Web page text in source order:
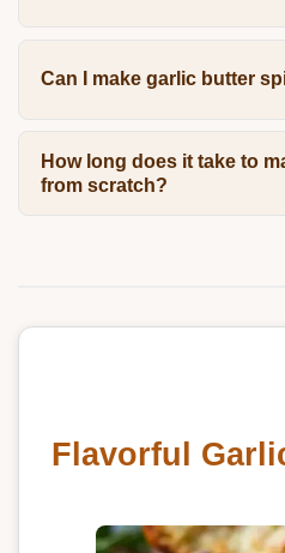
Can I make garlic butter
How long does it take to
from scratch?
Flavorful